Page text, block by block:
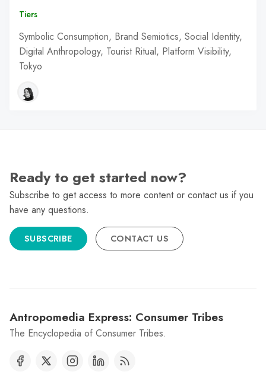
Tiers
Symbolic Consumption, Brand Semiotics, Social Identity,
Digital Anthropology, Tourist Ritual, Platform Visibility,
Tokyo
Ready to get started now?
Subscribe to get access to more content or contact us if you
have any questions.
SUBSCRIBE CONTACT US
Antropomedia Express: Consumer Tribes
The Encyclopedia of Consumer Tribes.